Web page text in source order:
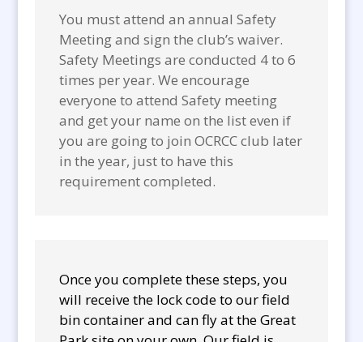
You must attend an annual Safety
Meeting and sign the club’s waiver.
Safety Meetings are conducted 4 to 6
times per year. We encourage
everyone to attend Safety meeting
and get your name on the list even if
you are going to join OCRCC club later
in the year, just to have this
requirement completed.
Once you complete these steps, you
will receive the lock code to our field
bin container and can fly at the Great